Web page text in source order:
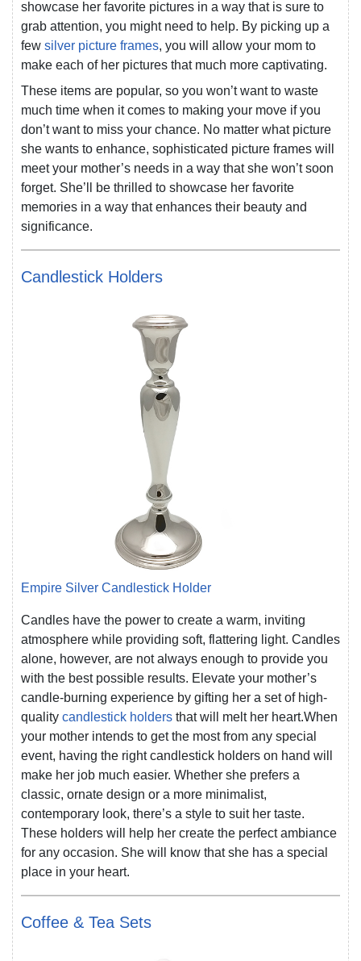
showcase her favorite pictures in a way that is sure to
grab attention, you might need to help. By picking up a
few silver picture frames, you will allow your mom to
make each of her pictures that much more captivating.
These items are popular, so you won’t want to waste
much time when it comes to making your move if you
don’t want to miss your chance. No matter what picture
she wants to enhance, sophisticated picture frames will
meet your mother’s needs in a way that she won’t soon
forget. She’ll be thrilled to showcase her favorite
memories in a way that enhances their beauty and
significance.
Candlestick Holders
Empire Silver Candlestick Holder
Candles have the power to create a warm, inviting
atmosphere while providing soft, flattering light. Candles
alone, however, are not always enough to provide you
with the best possible results. Elevate your mother’s
candle-burning experience by gifting her a set of high-
quality candlestick holders that will melt her heart.When
your mother intends to get the most from any special
event, having the right candlestick holders on hand will
make her job much easier. Whether she prefers a
classic, ornate design or a more minimalist,
contemporary look, there’s a style to suit her taste.
These holders will help her create the perfect ambiance
for any occasion. She will know that she has a special
place in your heart.
Coffee & Tea Sets